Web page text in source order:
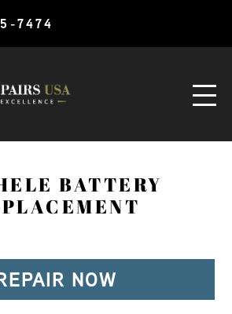
7474
BATTERY
NOW